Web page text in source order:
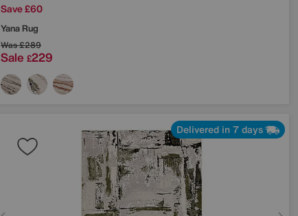
Save £60
Yana Rug
Was£289
Sale £229
Delivered in 7 days